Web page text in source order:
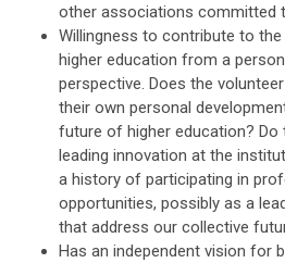
other associations committed
Willingness to contribute to
higher education from a
perspective. Does the
their own personal
future of higher education?
leading innovation at the
a history of participating in
opportunities, possibly as a
that address our collective
Has an independent vision for